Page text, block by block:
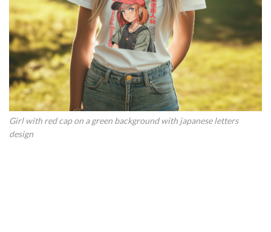
Girl with red cap on a green background with japanese letters
design